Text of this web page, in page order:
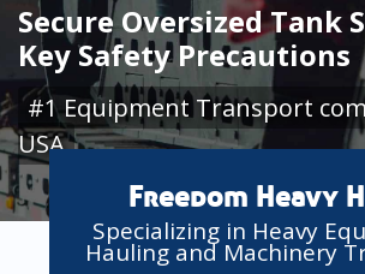
Secure Oversized Tank
Key Safety Precautions
#1 Equipment Transport
USA
Freedom Heavy
Specializing in Heavy
Hauling and Machinery